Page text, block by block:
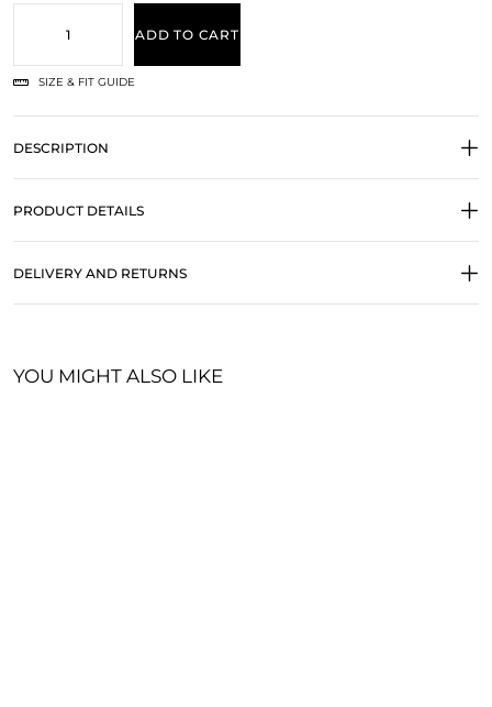
ADD TO CART
SIZE & FIT GUIDE
DESCRIPTION
PRODUCT DETAILS
DELIVERY AND RETURNS
YOU MIGHT ALSO LIKE